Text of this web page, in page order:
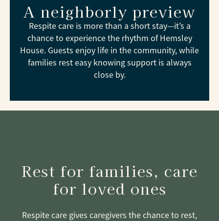
A neighborly preview
Respite care is more than a short stay—it’s a
chance to experience the rhythm of Hemsley
House. Guests enjoy life in the community, while
families rest easy knowing support is always
close by.
Rest for families, care
for loved ones
Respite care gives caregivers the chance to rest,